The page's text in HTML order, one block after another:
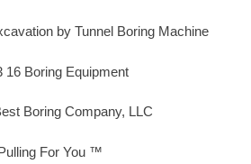
by Tunnel Boring Machine
16 Boring Equipment
Boring Company, LLC
For You ™